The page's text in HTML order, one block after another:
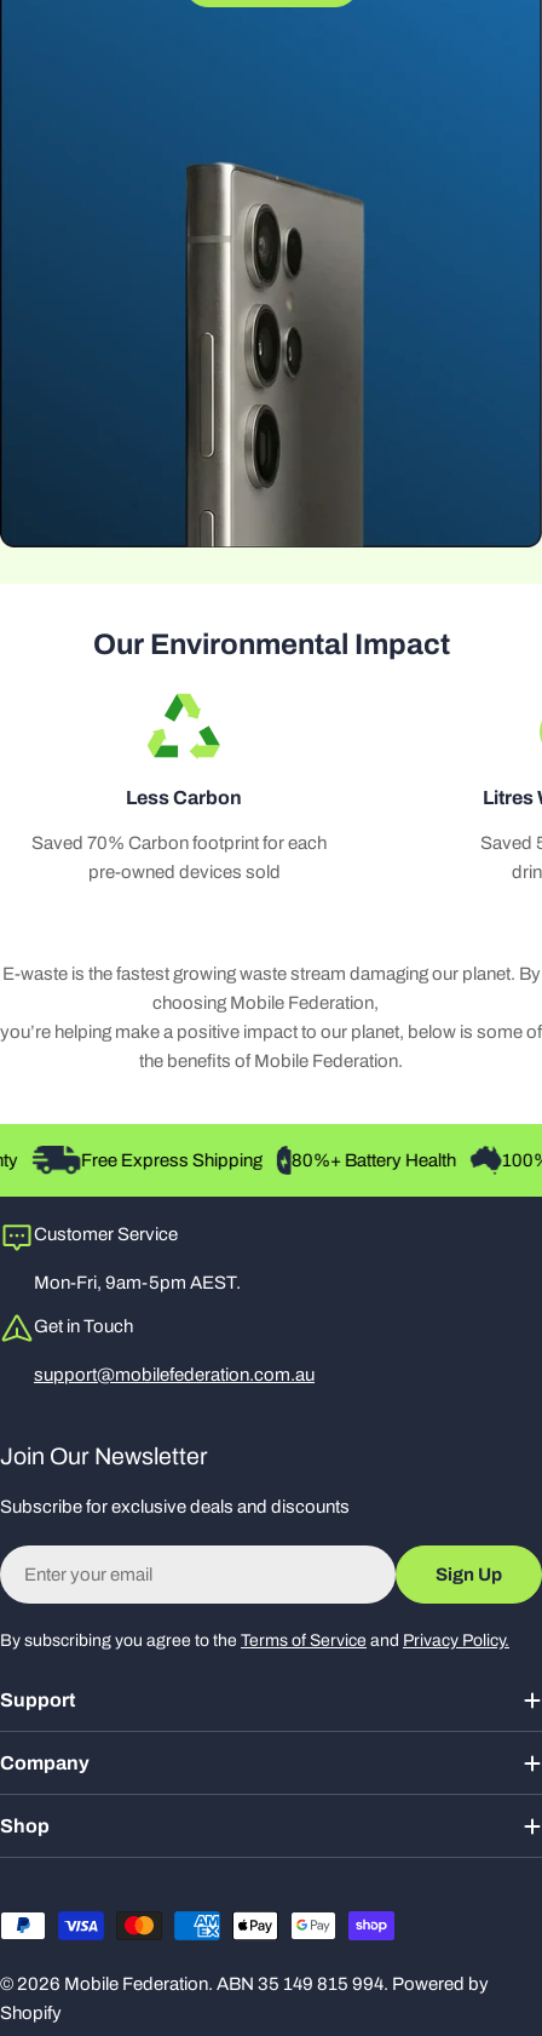
Our Environmental Impact
Less Carbon
Saved 70% Carbon footprint for each
pre-owned devices sold
Litres
Saved
E-waste is the fastest growing waste stream damaging our planet. By
choosing Mobile Federation,
you’re helping make a positive impact to our planet, below is some of
the benefits of Mobile Federation.
Free Express Shipping 80%+ Battery Health 100%
Customer Service
Mon-Fri, 9am-5pm AEST.
Get in Touch
support@mobilefederation.com.au
Join Our Newsletter
Subscribe for exclusive deals and discounts
Email
Sign Up
By subscribing you agree to the Terms of Service and Privacy Policy.
Support
Company
Shop
Payment
© 2026 Mobile Federation. ABN 35 149 815 994. Powered by
Shopify